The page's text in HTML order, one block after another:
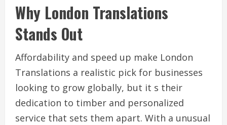
Why London Translations
Stands Out
Affordability and speed up make London
Translations a realistic pick for businesses
looking to grow globally, but it s their
dedication to timber and personalized
service that sets them apart. With a unusual